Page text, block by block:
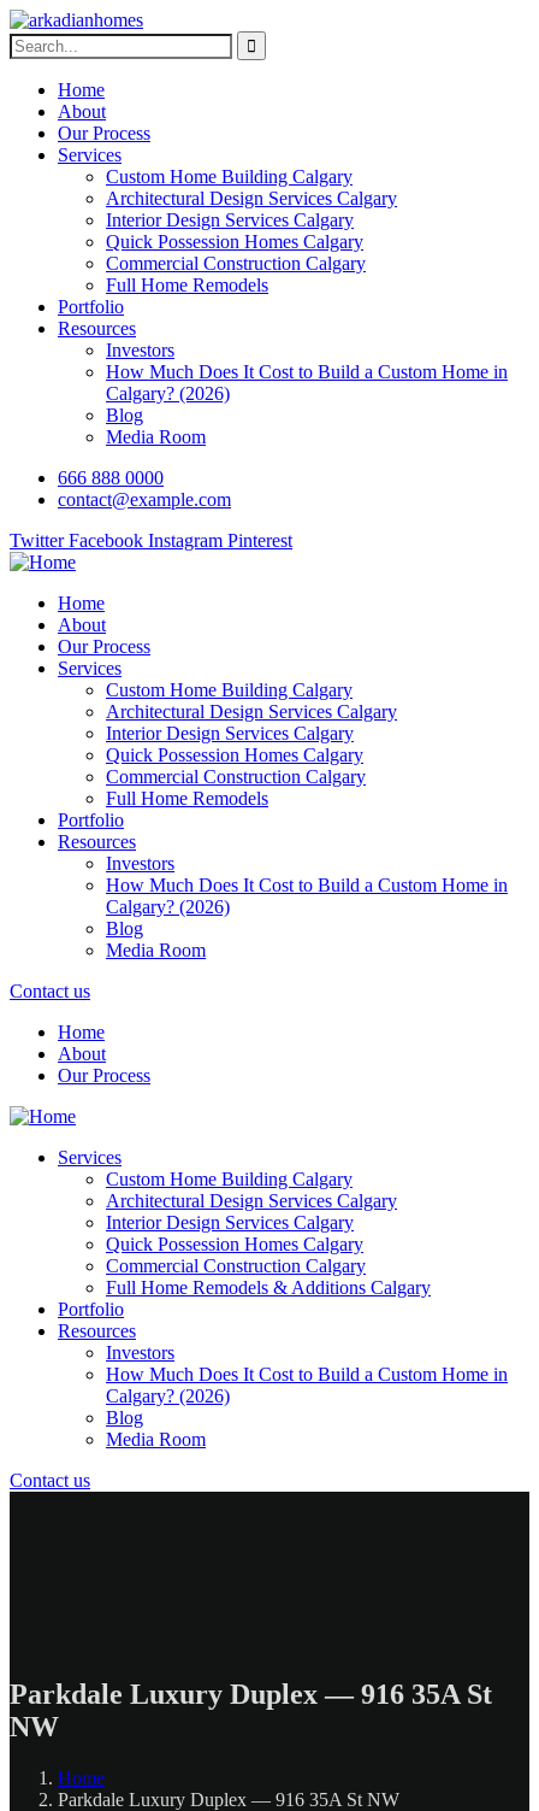
Home
About
Our Process
Services
Custom Home Building Calgary
Architectural Design Services Calgary
Interior Design Services Calgary
Quick Possession Homes Calgary
Commercial Construction Calgary
Full Home Remodels
Portfolio
Resources
Investors
How Much Does It Cost to Build a Custom Home in
Calgary? (2026)
Blog
Media Room
666 888 0000
contact@example.com
Twitter Facebook Instagram Pinterest
Home
About
Our Process
Services
Custom Home Building Calgary
Architectural Design Services Calgary
Interior Design Services Calgary
Quick Possession Homes Calgary
Commercial Construction Calgary
Full Home Remodels
Portfolio
Resources
Investors
How Much Does It Cost to Build a Custom Home in
Calgary? (2026)
Blog
Media Room
Contact us
Home
About
Our Process
Services
Custom Home Building Calgary
Architectural Design Services Calgary
Interior Design Services Calgary
Quick Possession Homes Calgary
Commercial Construction Calgary
Full Home Remodels & Additions Calgary
Portfolio
Resources
Investors
How Much Does It Cost to Build a Custom Home in
Calgary? (2026)
Blog
Media Room
Contact us
Parkdale Luxury Duplex — 916 35A St
NW
Home
Parkdale Luxury Duplex — 916 35A St NW